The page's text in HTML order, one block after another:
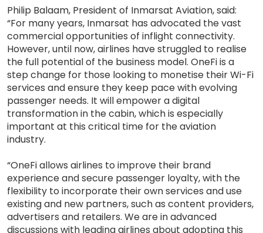
Philip Balaam, President of Inmarsat Aviation, said:
“For many years, Inmarsat has advocated the vast
commercial opportunities of inflight connectivity.
However, until now, airlines have struggled to realise
the full potential of the business model. OneFi is a
step change for those looking to monetise their Wi-Fi
services and ensure they keep pace with evolving
passenger needs. It will empower a digital
transformation in the cabin, which is especially
important at this critical time for the aviation
industry.
“OneFi allows airlines to improve their brand
experience and secure passenger loyalty, with the
flexibility to incorporate their own services and use
existing and new partners, such as content providers,
advertisers and retailers. We are in advanced
discussions with leading airlines about adopting this